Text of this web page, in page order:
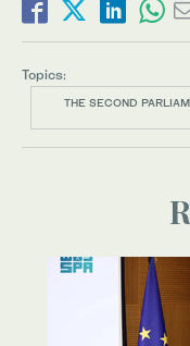
Topics:
THE SECOND